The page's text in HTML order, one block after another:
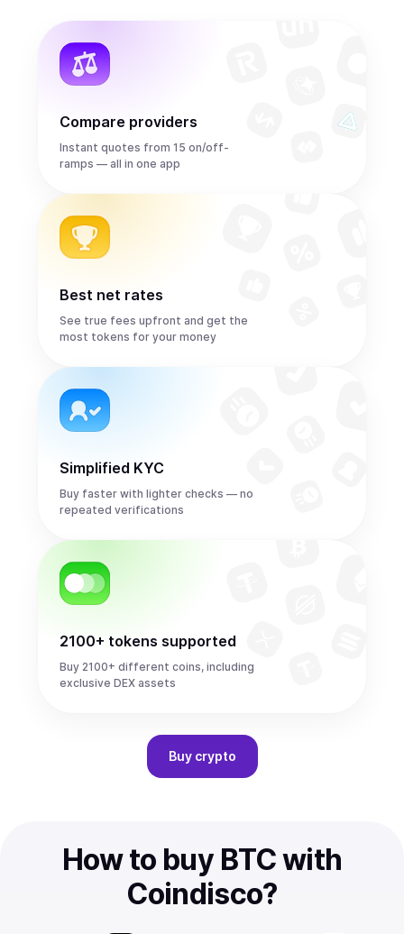
Compare providers
Instant quotes from 15 on/off-
ramps — all in one app
Best net rates
See true fees upfront and get the
most tokens for your money
Simplified KYC
Buy faster with lighter checks — no
repeated verifications
2100+ tokens supported
Buy 2100+ different coins, including
exclusive DEX assets
Buy crypto
How to buy BTC with
Coindisco?